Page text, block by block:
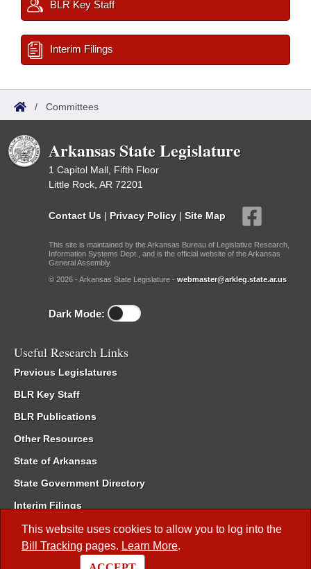
This website uses cookies to allow you to log into the
Bill Tracking pages. Learn More.
BLR Key Staff
Interim Filings
/ Committees
Arkansas State Legislature
1 Capitol Mall, Fifth Floor
Little Rock, AR 72201
Contact Us | Privacy Policy | Site Map
This site is maintained by the Arkansas Bureau of Legislative Research,
Information Systems Dept., and is the official website of the Arkansas
General Assembly.
© 2026 - Arkansas State Legislature - webmaster@arkleg.state.ar.us
Dark Mode:
Useful Research Links
Previous Legislatures
BLR Key Staff
BLR Publications
Other Resources
State of Arkansas
State Government Directory
Interim Filings
Committee Room Reservation
Meetings of the Whole/Business Meetings